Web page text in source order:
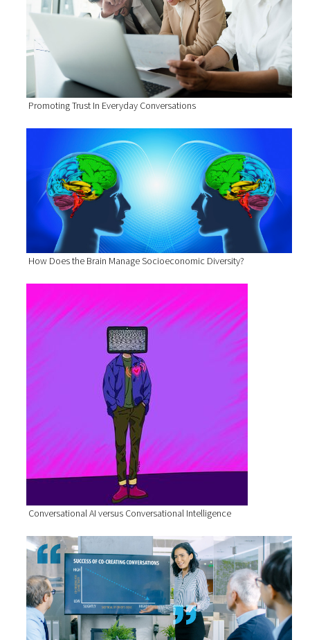
Promoting Trust In Everyday Conversations
How Does the Brain Manage Socioeconomic Diversity?
Conversational AI versus Conversational Intelligence